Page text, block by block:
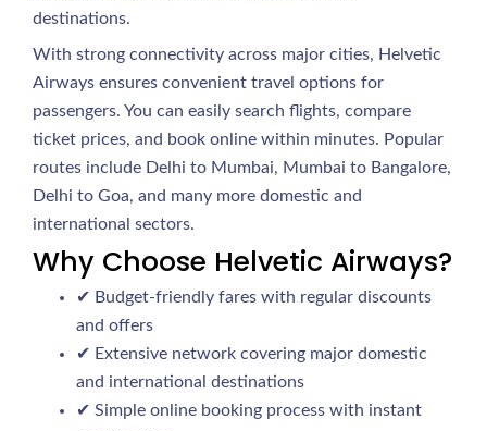
destinations.
With strong connectivity across major cities, Helvetic
Airways ensures convenient travel options for
passengers. You can easily search flights, compare
ticket prices, and book online within minutes. Popular
routes include Delhi to Mumbai, Mumbai to Bangalore,
Delhi to Goa, and many more domestic and
international sectors.
Why Choose Helvetic Airways?
✔ Budget-friendly fares with regular discounts
and offers
✔ Extensive network covering major domestic
and international destinations
✔ Simple online booking process with instant